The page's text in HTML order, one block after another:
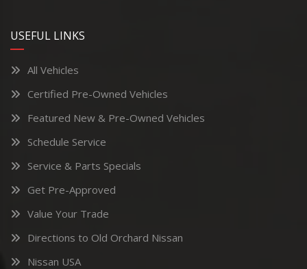
USEFUL LINKS
All Vehicles
Certified Pre-Owned Vehicles
Featured New & Pre-Owned Vehicles
Schedule Service
Service & Parts Specials
Get Pre-Approved
Value Your Trade
Directions to Old Orchard Nissan
Nissan USA